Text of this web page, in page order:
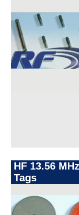
HF 13.56
Tags